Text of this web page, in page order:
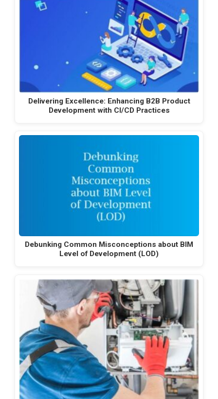
Delivering Excellence: Enhancing B2B Product
Development with CI/CD Practices
Debunking Common Misconceptions about BIM
Level of Development (LOD)